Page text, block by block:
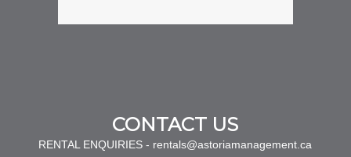
CONTACT US
RENTAL ENQUIRIES - rentals@astoriamanagement.ca